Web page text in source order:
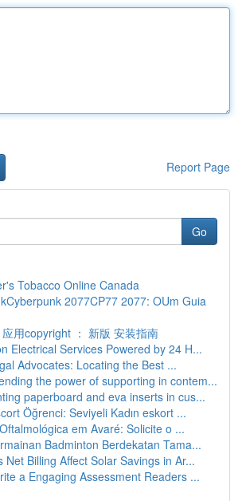
Report Page
Go
Tobacco Online Canada
2077CP77 2077: OUm Guia
用copyright ： 新版 安装指南
Electrical Services Powered by 24 H...
Advocates: Locating the Best ...
the power of supporting in contem...
paperboard and eva inserts in cus...
Öğrenci: Seviyeli Kadın eskort ...
em Avaré: Solicite o ...
Badminton Berdekatan Tama...
Net Billing Affect Solar Savings in Ar...
a Engaging Assessment Readers ...